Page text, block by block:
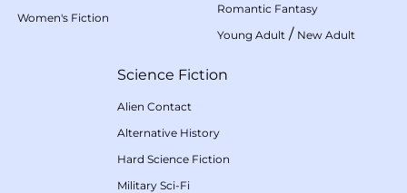
Women's Fiction
Romantic Fantasy
Young Adult / New Adult
Science Fiction
Alien Contact
Alternative History
Hard Science Fiction
Military Sci-Fi